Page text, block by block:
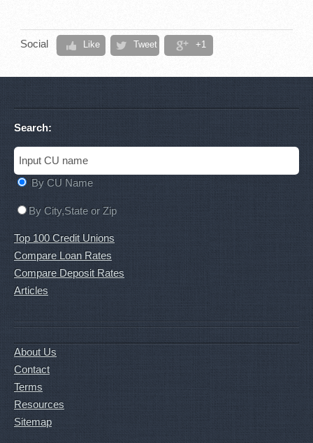
Social Like Tweet +1
Search:
By CU Name
By City,State or Zip
Top 100 Credit Unions
Compare Loan Rates
Compare Deposit Rates
Articles
About Us
Contact
Terms
Resources
Sitemap